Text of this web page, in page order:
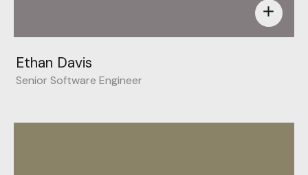
add
Ethan Davis
Senior Software Engineer